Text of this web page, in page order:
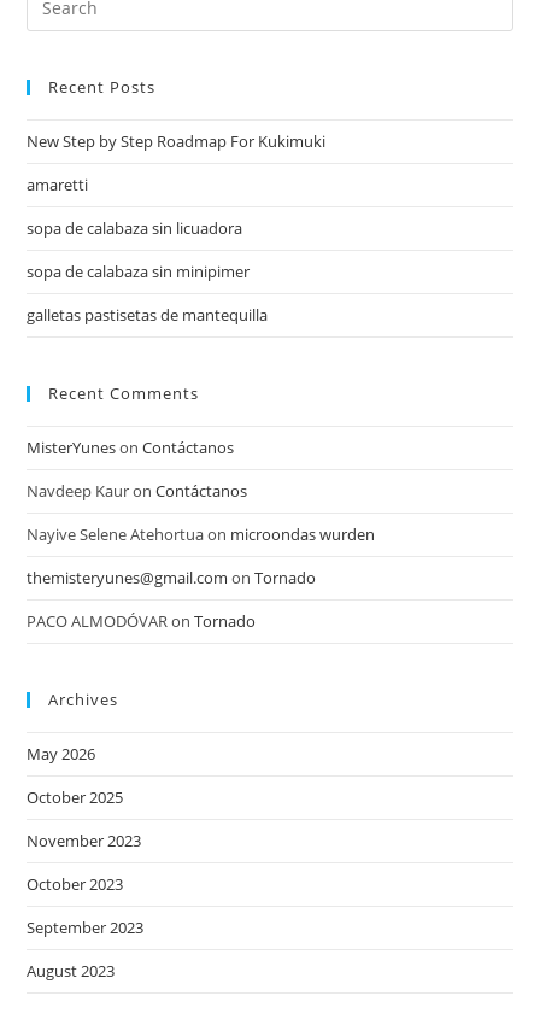
Recent Posts
New Step by Step Roadmap For Kukimuki
amaretti
sopa de calabaza sin licuadora
sopa de calabaza sin minipimer
galletas pastisetas de mantequilla
Recent Comments
MisterYunesonContáctanos
Navdeep KauronContáctanos
Nayive Selene Atehortuaon microondas wurden
themisteryunes@gmail.com onTornado
PACO ALMODÓVARonTornado
Archives
May 2026
October 2025
November 2023
October 2023
September 2023
August 2023